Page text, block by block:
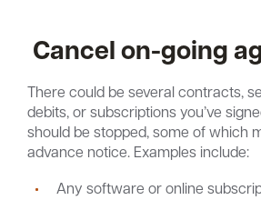
Cancel on-going
There could be several contracts,
debits, or subscriptions you’ve
should be stopped, some of which
advance notice. Examples include:
Any software or online